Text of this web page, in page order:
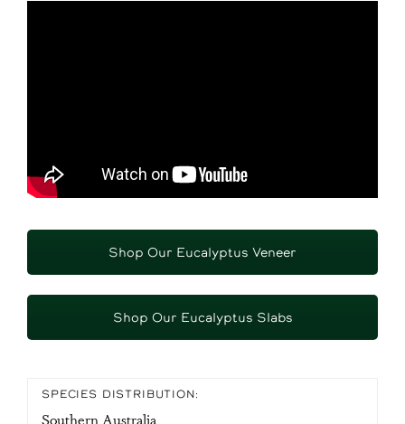
Shop Our Eucalyptus Veneer
Shop Our Eucalyptus Slabs
SPECIES DISTRIBUTION:
Southern Australia